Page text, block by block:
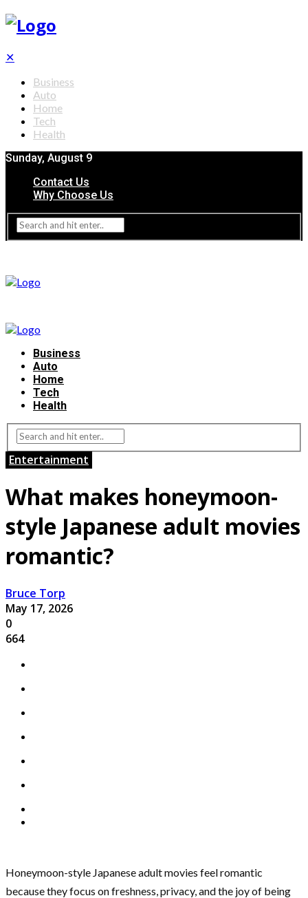
✕
Business
Auto
Home
Tech
Health
Sunday, August 9
Contact Us
Why Choose Us
Business
Auto
Home
Tech
Health
Entertainment
What makes honeymoon-
style Japanese adult movies
romantic?
Bruce Torp
May 17, 2026
0
664
Honeymoon-style Japanese adult movies feel romantic
because they focus on freshness, privacy, and the joy of being